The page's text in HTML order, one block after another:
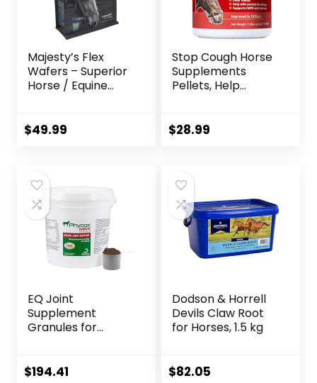
Majesty’s Flex
Wafers – Superior
Horse / Equine
Glucosamine, MSM,
Supply)
$49.99
Stop Cough Horse
Supplements
Pellets, Help
Respiratory
Day Supply
$28.99
EQ Joint
Supplement
Granules for
$194.41
Dodson & Horrell
Devils Claw Root
for Horses, 1.5 kg
$82.05